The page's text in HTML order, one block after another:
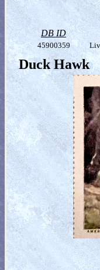
DB ID
45900359
Duck Hawk